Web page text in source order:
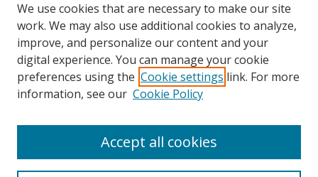
Search
We use cookies that are necessary to make our site
work. We may also use additional cookies to analyze,
improve, and personalize our content and your
digital experience. You can manage your cookie
preferences using the Cookie settings link. For more
information, see our Cookie Policy
Accept all cookies